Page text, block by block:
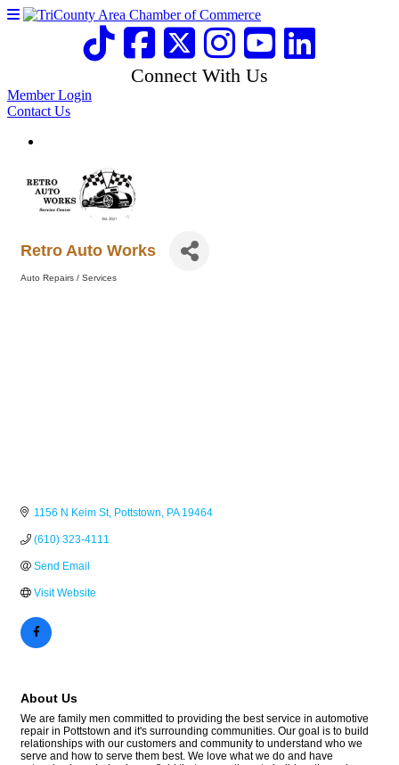
Connect With Us
Member Login
Contact Us
Retro Auto Works
Auto Repairs / Services
1156 N Keim St Pottstown PA 19464
(610) 323-4111
Send Email
Visit Website
About Us
We are family men committed to providing the best service in automotive
repair in Pottstown and it's surrounding communities. Our goal is to build
relationships with our customers and community to understand who we
serve and how to serve them best. We love what we do and have